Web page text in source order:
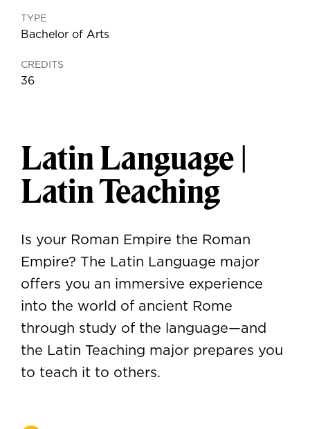
TYPE
Bachelor of Arts
CREDITS
36
Latin Language |
Latin Teaching
Is your Roman Empire the Roman
Empire? The Latin Language major
offers you an immersive experience
into the world of ancient Rome
through study of the language—and
the Latin Teaching major prepares you
to teach it to others.